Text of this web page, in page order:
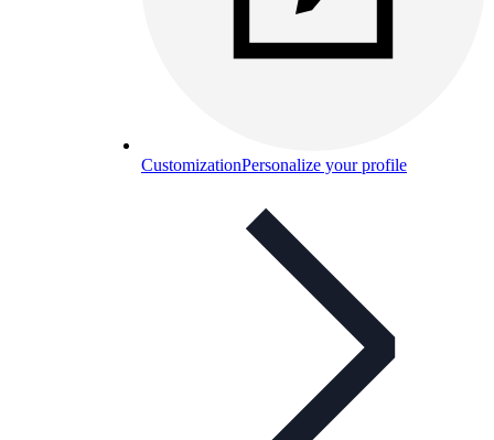
CustomizationPersonalize your profile